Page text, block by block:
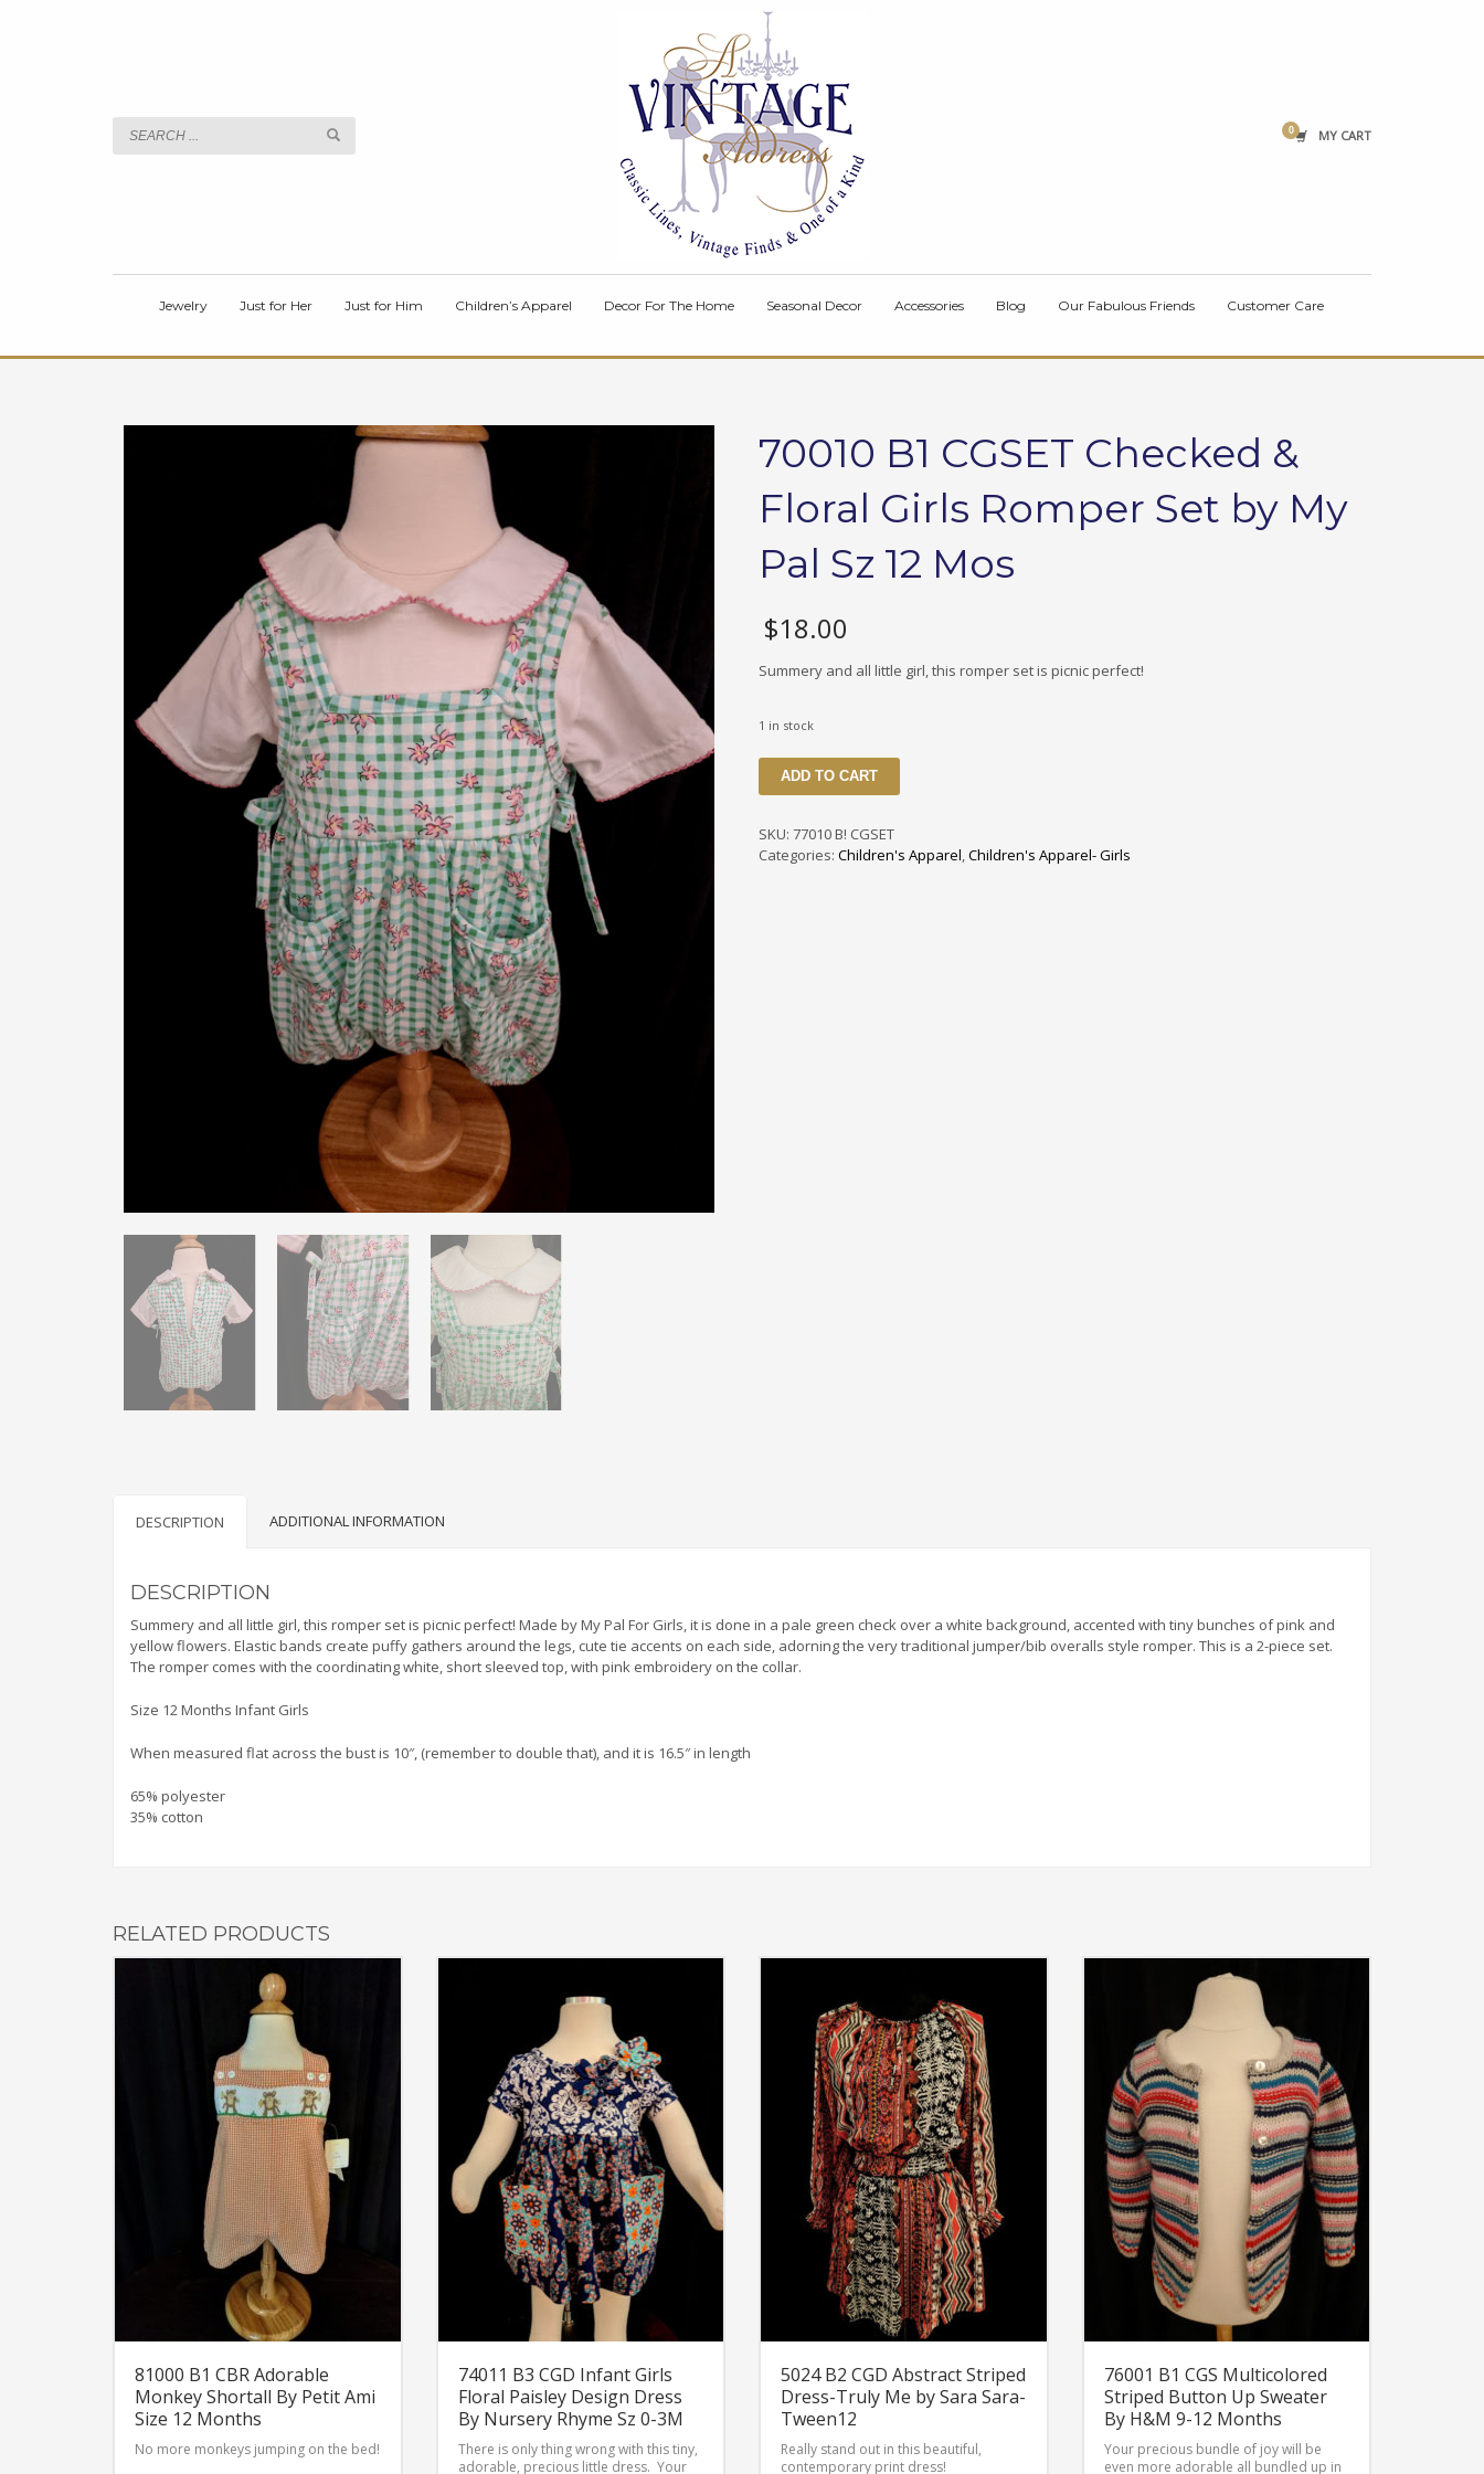
MY CART
Jewelry Just for Her Just for Him Children’s Apparel Decor For The Home Seasonal Decor Accessories Blog Our Fabulous Friends Customer Care
70010 B1 CGSET Checked &
Floral Girls Romper Set by My
Pal Sz 12 Mos
$18.00
Summery and all little girl, this romper set is picnic perfect!
1 in stock
70010
Checked
&
ADD TO CART
SKU: 77010 B! CGSET
Categories: Children's Apparel,Children's Apparel- Girls
DESCRIPTION ADDITIONAL INFORMATION
DESCRIPTION
Summery and all little girl, this romper set is picnic perfect! Made by My Pal For Girls, it is done in a pale green check over a white background, accented with tiny bunches of pink and
yellow flowers. Elastic bands create puffy gathers around the legs, cute tie accents on each side, adorning the very traditional jumper/bib overalls style romper. This is a 2-piece set.
The romper comes with the coordinating white, short sleeved top, with pink embroidery on the collar.
Size 12 Months Infant Girls
When measured flat across the bust is 10″, (remember to double that), and it is 16.5″ in length
65% polyester
35% cotton
RELATED PRODUCTS
81000 B1 CBR Adorable
Monkey Shortall By Petit Ami
Size 12 Months
No more monkeys jumping on the bed!
74011 B3 CGD Infant Girls
Floral Paisley Design Dress
By Nursery Rhyme Sz 0-3M
There is only thing wrong with this tiny,
adorable, precious little dress. Your
5024 B2 CGD Abstract Striped
Dress-Truly Me by Sara Sara-
Tween12
Really stand out in this beautiful,
contemporary print dress!
76001 B1 CGS Multicolored
Striped Button Up Sweater
By H&M 9-12 Months
Your precious bundle of joy will be
even more adorable all bundled up in